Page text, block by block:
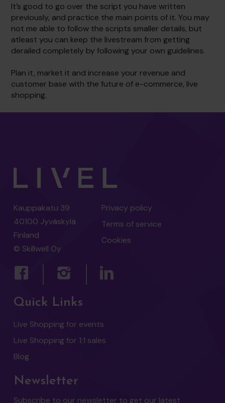
It’s good to go over the script you have written
previously, and practice the main points of it. You may
not me able to follow the scripts smaller details, but
atleast you can keep the livestream from getting
derailed completely by following your own guidelines.
Plan it, market it and increase your revenue and
customer base with the future of e-commerce, live
shopping.
Kauppakatu 39
40100 Jyväskylä
Finland
© Skillwell Oy
Privacy policy
Terms of service
Cookies
Quick Links
Live Shopping for events
Live Shopping for 1:1 sales
Blog
Newsletter
Subscribe to our newsletter to get our latest